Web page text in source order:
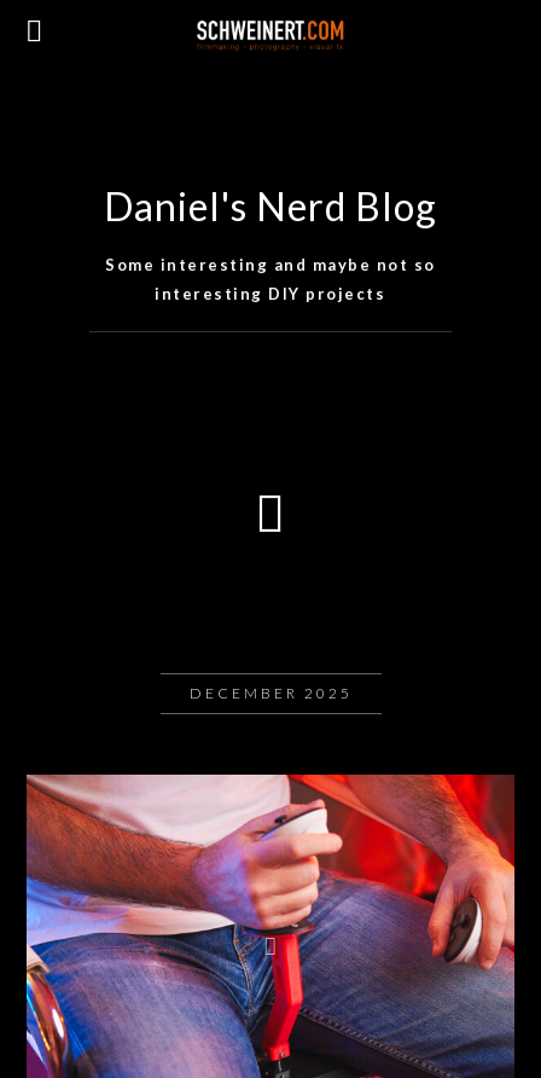
Daniel's Nerd Blog
Some interesting and maybe not so
interesting DIY projects
DECEMBER 2025